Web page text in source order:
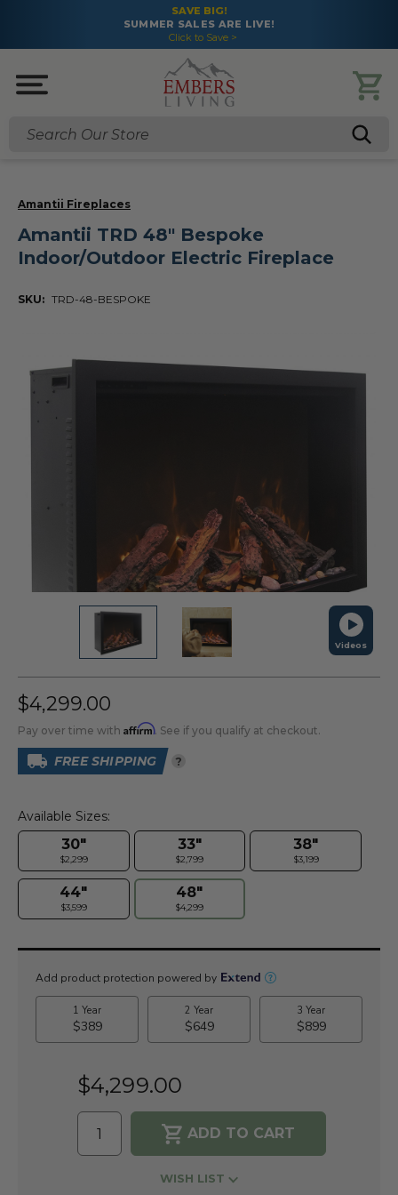
SAVE BIG!
SUMMER SALES ARE LIVE!
Click to Save >
Search
Videos
Amantii Fireplaces
Amantii TRD 48" Bespoke
Indoor/Outdoor Electric Fireplace
SKU: TRD-48-BESPOKE
$4,299.00
Pay over time with Affirm. See if you qualify at checkout.
FREE SHIPPING ?
Available Sizes:
30"
$2,299
33"
$2,799
38"
$3,199
44"
$3,599
48"
$4,299
Stock:
$4,299.00
WISH LIST